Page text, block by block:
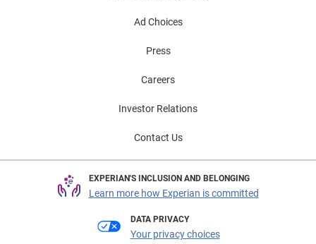
Ad Choices
Press
Careers
Investor Relations
Contact Us
EXPERIAN'S INCLUSION AND BELONGING
Learn more how Experian is committed
DATA PRIVACY
Your privacy choices